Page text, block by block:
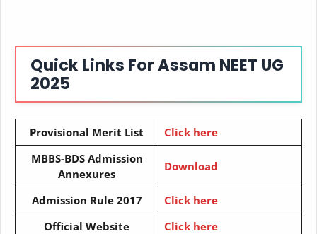
Quick Links For Assam NEET UG
2025
Provisional Merit List
Click here
MBBS-BDS Admission
Annexures
Download
Admission Rule 2017
Click here
Official Website
Click here